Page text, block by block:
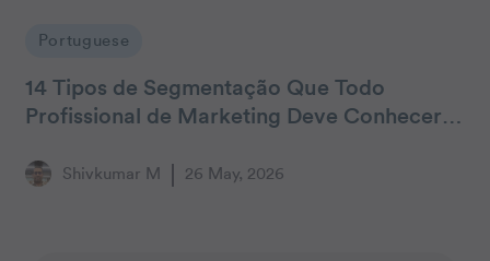
Portuguese
14 Tipos de Segmentação Que Todo
Profissional de Marketing Deve Conhecer e
Shivkumar M 26 May, 2026